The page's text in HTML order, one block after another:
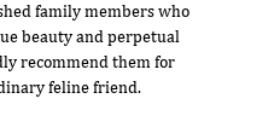
family members who
beauty and perpetual
recommend them for
feline friend.